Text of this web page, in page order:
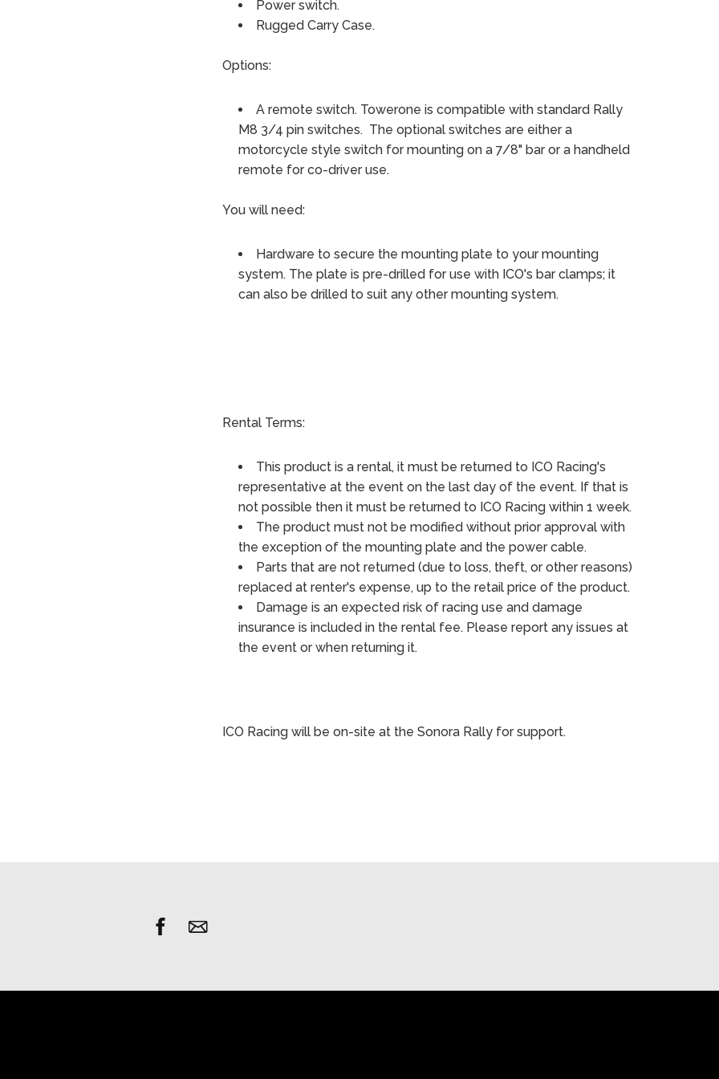
Power switch.
Rugged Carry Case.
Options:
A remote switch. Towerone is compatible with standard Rally
M8 3/4 pin switches. The optional switches are either a
motorcycle style switch for mounting on a 7/8" bar or a handheld
remote for co-driver use.
You will need:
Hardware to secure the mounting plate to your mounting
system. The plate is pre-drilled for use with ICO's bar clamps; it
can also be drilled to suit any other mounting system.
Rental Terms:
This product is a rental, it must be returned to ICO Racing's
representative at the event on the last day of the event. If that is
not possible then it must be returned to ICO Racing within 1 week.
The product must not be modified without prior approval with
the exception of the mounting plate and the power cable.
Parts that are not returned (due to loss, theft, or other reasons)
replaced at renter's expense, up to the retail price of the product.
Damage is an expected risk of racing use and damage
insurance is included in the rental fee. Please report any issues at
the event or when returning it.
ICO Racing will be on-site at the Sonora Rally for support.